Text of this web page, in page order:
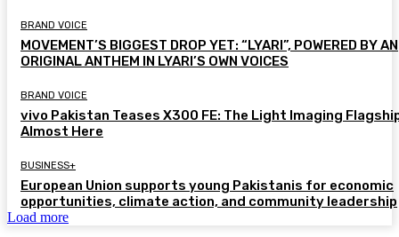
BRAND VOICE
MOVEMENT’S BIGGEST DROP YET: “LYARI”, POWERED BY AN
ORIGINAL ANTHEM IN LYARI’S OWN VOICES
BRAND VOICE
vivo Pakistan Teases X300 FE: The Light Imaging
Almost Here
BUSINESS+
European Union supports young Pakistanis for economic
opportunities, climate action, and community leadership
Load more